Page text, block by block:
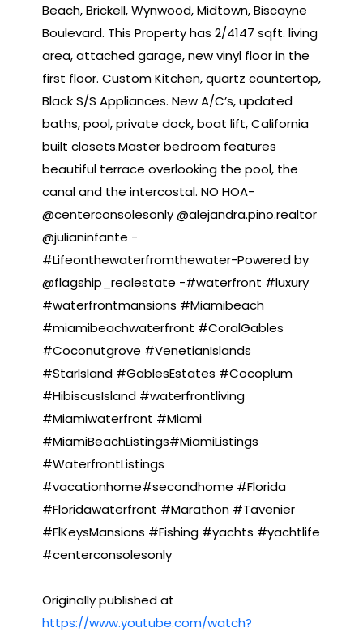
Beach, Brickell, Wynwood, Midtown, Biscayne
Boulevard. This Property has 2/4147 sqft. living
area, attached garage, new vinyl floor in the
first floor. Custom Kitchen, quartz countertop,
Black S/S Appliances. New A/C’s, updated
baths, pool, private dock, boat lift, California
built closets.Master bedroom features
beautiful terrace overlooking the pool, the
canal and the intercostal. NO HOA-
@centerconsolesonly @alejandra.pino.realtor
@julianinfante -
#Lifeonthewaterfromthewater-Powered by
@flagship_realestate -#waterfront #luxury
#waterfrontmansions #Miamibeach
#miamibeachwaterfront #CoralGables
#Coconutgrove #VenetianIslands
#StarIsland #GablesEstates #Cocoplum
#HibiscusIsland #waterfrontliving
#Miamiwaterfront #Miami
#MiamiBeachListings#MiamiListings
#WaterfrontListings
#vacationhome#secondhome #Florida
#Floridawaterfront #Marathon #Tavenier
#FlKeysMansions #Fishing #yachts #yachtlife
#centerconsolesonly
Originally published at
https://www.youtube.com/watch?